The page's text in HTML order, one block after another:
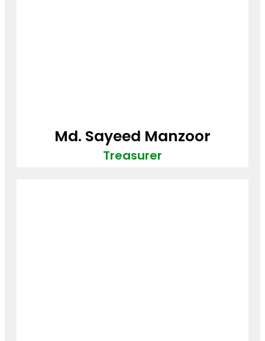
Md. Sayeed Manzoor
Treasurer